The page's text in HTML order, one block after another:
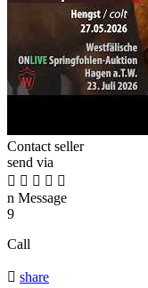
Contact seller
send via
    
n Message
9
Call
 share